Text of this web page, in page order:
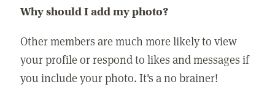
Why should I add my photo?
Other members are much more likely to view
your profile or respond to likes and messages if
you include your photo. It's a no brainer!